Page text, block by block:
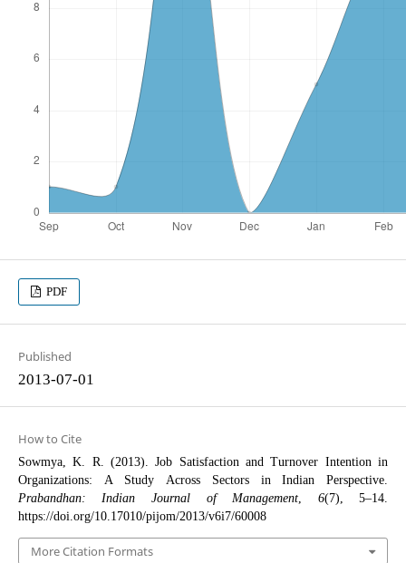
PDF
Published
2013-07-01
How to Cite
Sowmya, K. R. (2013). Job Satisfaction and Turnover Intention in
Organizations: A Study Across Sectors in Indian Perspective.
Prabandhan: Indian Journal of Management
6(7), 5–14.
https://doi.org/10.17010/pijom/2013/v6i7/60008
More Citation Formats